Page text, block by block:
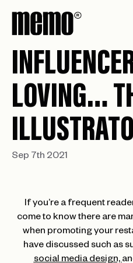
LOVING…
Sep 7th 2021
If you’re a frequent
come to know there are
when promoting your
have discussed such as
social media design,